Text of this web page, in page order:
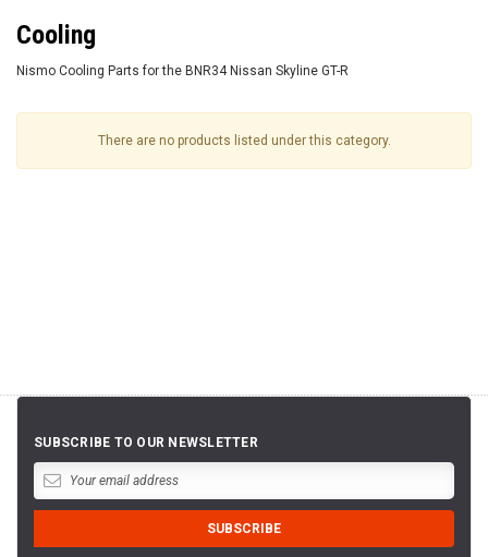
Cooling
Nismo Cooling Parts for the BNR34 Nissan Skyline GT-R
There are no products listed under this category.
SUBSCRIBE TO OUR NEWSLETTER